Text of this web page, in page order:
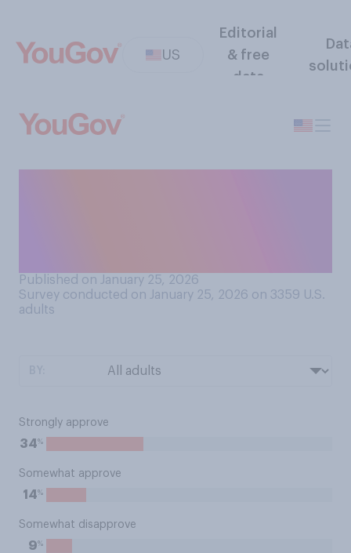
US
Editorial
& free
data
Published on January 25, 2026
Survey conducted on January 25, 2026 on 3359 U.S.
adults
Strongly approve
34%
Somewhat approve
14%
Somewhat disapprove
9%